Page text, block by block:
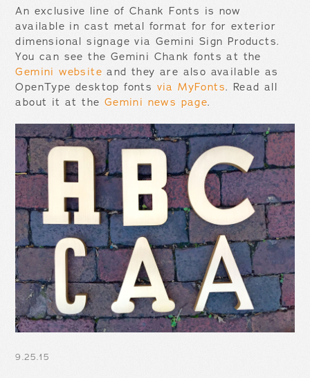
An exclusive line of Chank Fonts is now
available in cast metal format for for exterior
dimensional signage via Gemini Sign Products.
You can see the Gemini Chank fonts at the
Gemini website and they are also available as
OpenType desktop fonts via MyFonts. Read all
about it at the Gemini news page.
9.25.15